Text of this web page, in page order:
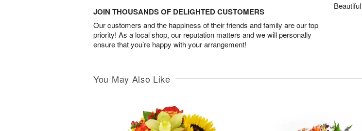
JOIN THOUSANDS OF DELIGHTED CUSTOMERS
Our customers and the happiness of their friends and family are our top
priority! As a local shop, our reputation matters and we will personally
ensure that you’re happy with your arrangement!
You May Also Like